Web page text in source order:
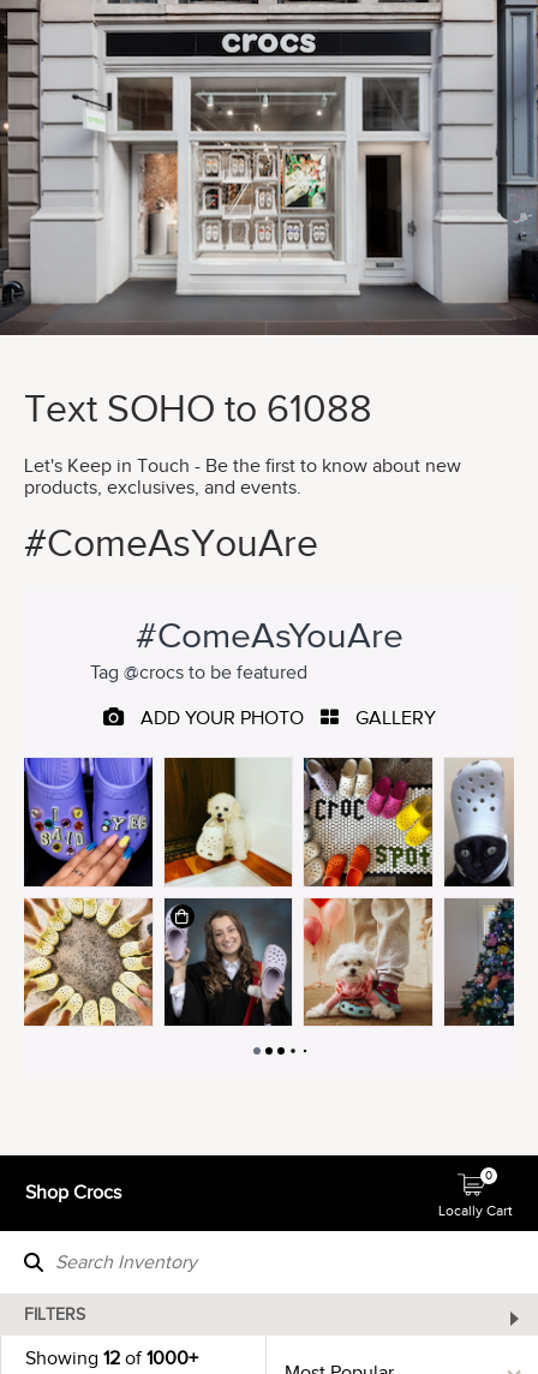
Text SOHO to 61088
Let's Keep in Touch - Be the first to know about new
products, exclusives, and events.
#ComeAsYouAre
Shop Crocs
Locally Cart
0
FILTERS
Showing 12 of1000+